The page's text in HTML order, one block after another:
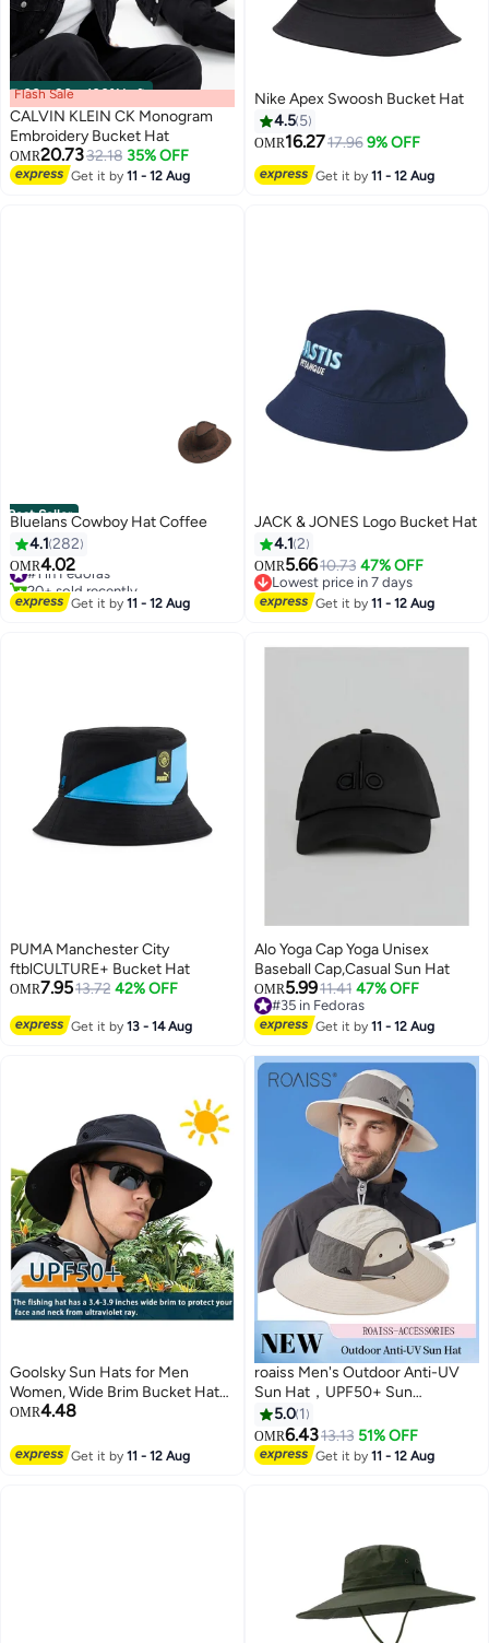
00m:00s·100% Left
Flash Sale
CALVIN KLEIN CK Monogram
Embroidery Bucket Hat
OMR20.7332.18 35% OFF
Get it by11 - 12 Aug
Nike Apex Swoosh Bucket Hat
4.5 5
OMR16.2717.96 9% OFF
Get it by11 - 12 Aug
Best Seller
Bluelans Cowboy Hat Coffee
4.1 282
OMR4.02
#1 in Fedoras
20+ sold recently
#1 in Fedoras
Get it by11 - 12 Aug
2
JACK & JONES Logo Bucket Hat
4.1 2
OMR5.6610.73 47% OFF
Lowest price in 7 days
Lowest price in 7 days
Get it by11 - 12 Aug
PUMA Manchester City
ftblCULTURE+ Bucket Hat
OMR7.9513.72 42% OFF
Get it by13 - 14 Aug
Alo Yoga Cap Yoga Unisex
Baseball Cap,Casual Sun Hat
OMR5.9911.41 47% OFF
#35 in Fedoras
#35 in Fedoras
Get it by11 - 12 Aug
Goolsky Sun Hats for Men
Women, Wide Brim Bucket Hats
UV Protection UPF50+
Fishing Hiking Camping
OMR4.48
Get it by11 - 12 Aug
2
roaiss Men's Outdoor Anti-UV
Sun Hat，UPF50+ Sun
Protection Wide Brim Cap,
Breathable Quick-drying
Sunshade Climbing Hat Suitable
for Summer Travel and Hiking
5.0 1
OMR6.4313.13 51% OFF
Get it by11 - 12 Aug